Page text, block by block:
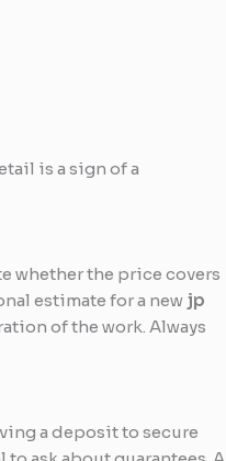
is a sign of a
whether the price covers
estimate for a new jp
of the work. Always
a deposit to secure